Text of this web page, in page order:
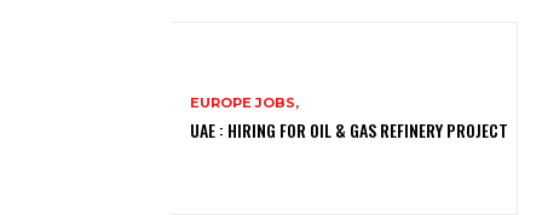
EUROPE JOBS,
UAE : HIRING FOR OIL & GAS REFINERY PROJECT